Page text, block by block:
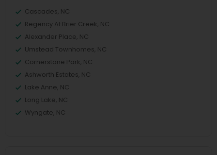
Cascades, NC
Regency At Brier Creek, NC
Alexander Place, NC
Umstead Townhomes, NC
Cornerstone Park, NC
Ashworth Estates, NC
Lake Anne, NC
Long Lake, NC
Wyngate, NC